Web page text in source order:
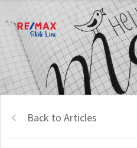
Back to Articles